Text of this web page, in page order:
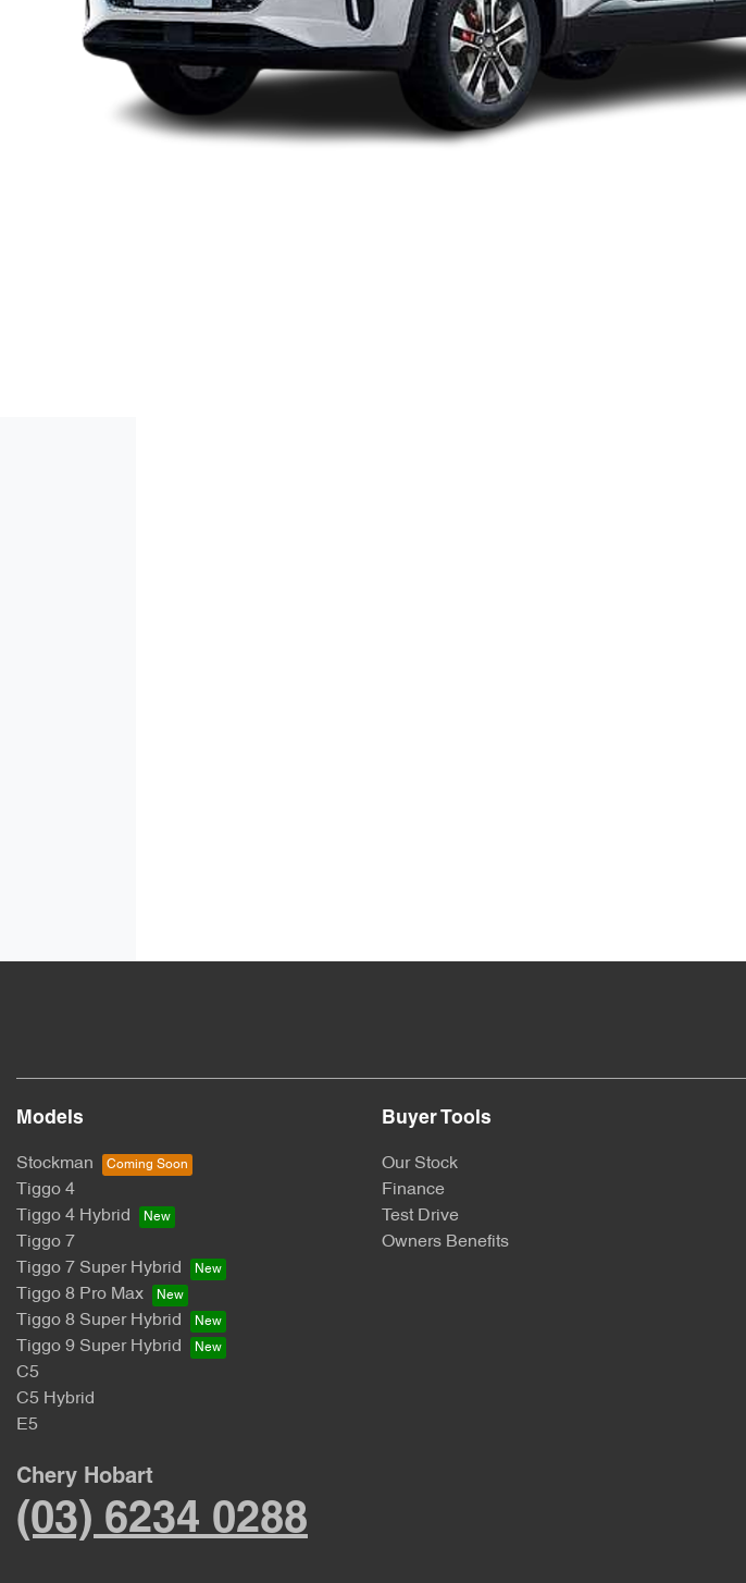
Models
Stockman
Tiggo 4
Tiggo 4 Hybrid
Tiggo 7
Tiggo 7 Super Hybrid
Tiggo 8 Pro Max
Tiggo 8 Super Hybrid
Tiggo 9 Super Hybrid
C5
C5 Hybrid
E5
Buyer Tools
Our Stock
Finance
Test Drive
Owners Benefits
Chery Hobart
(03) 6234 0288